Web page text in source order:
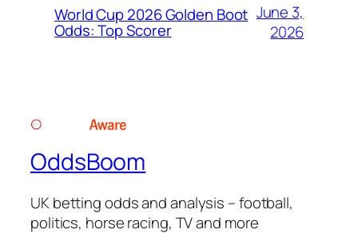
World Cup 2026 Golden Boot
Odds: Top Scorer
June 3,
2026
OddsBoom
UK betting odds and analysis – football,
politics, horse racing, TV and more